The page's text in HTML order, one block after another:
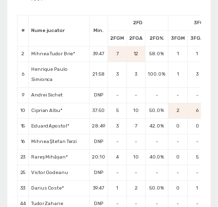
# Nume jucator Min.
2FG 3FG
2FGM 2FGA 2FG% 3FGM 3FGA
2 Mihnea Tudor Brie* 39:47 7 12 58.0% 1 1
6
Henrique Paulo
Simionca
21:58 3 3 100.0% 1 3
9 Andrei Sichet DNP - - - - -
10 Ciprian Albu* 37:50 5 10 50.0% 2 6
15 Eduard Apostol* 28:49 3 7 42.0% 0 0
16 Mihnea Ștefan Terzi DNP - - - - -
23 Rareș Mihășan* 20:10 4 10 40.0% 0 5
25 Victor Godeanu DNP - - - - -
33 Darius Coste* 39:47 1 2 50.0% 0 1
44 Tudor Zaharie DNP - - - - -